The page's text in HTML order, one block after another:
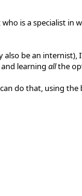
is a specialist in
be an
learning allthe
do that, using